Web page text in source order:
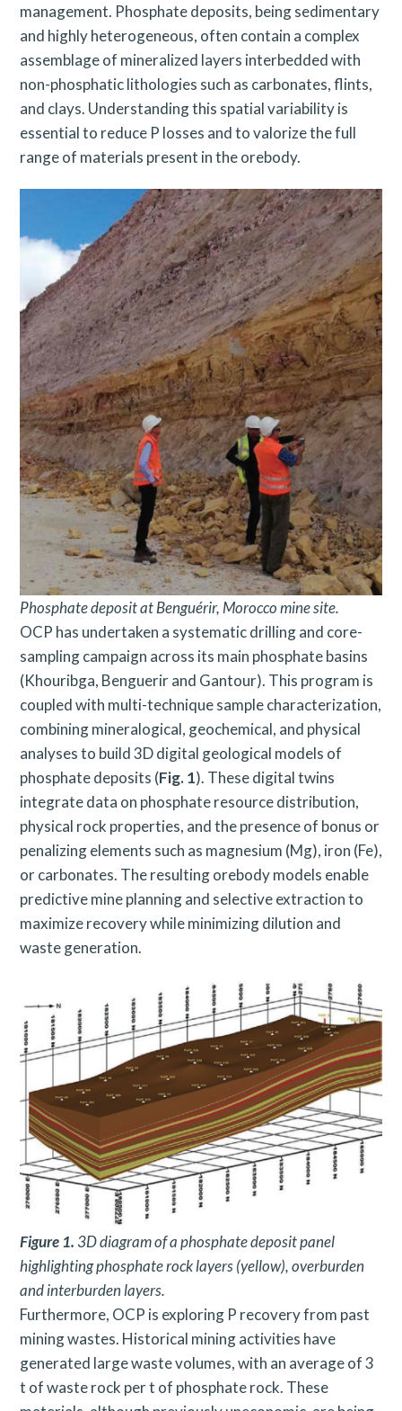
management. Phosphate deposits, being sedimentary
and highly heterogeneous, often contain a complex
assemblage of mineralized layers interbedded with
non-phosphatic lithologies such as carbonates, flints,
and clays. Understanding this spatial variability is
essential to reduce P losses and to valorize the full
range of materials present in the orebody.
Phosphate deposit at Benguérir, Morocco mine site.
OCP has undertaken a systematic drilling and core-
sampling campaign across its main phosphate basins
(Khouribga, Benguerir and Gantour). This program is
coupled with multi-technique sample characterization,
combining mineralogical, geochemical, and physical
analyses to build 3D digital geological models of
phosphate deposits (Fig. 1). These digital twins
integrate data on phosphate resource distribution,
physical rock properties, and the presence of bonus or
penalizing elements such as magnesium (Mg), iron (Fe),
or carbonates. The resulting orebody models enable
predictive mine planning and selective extraction to
maximize recovery while minimizing dilution and
waste generation.
Figure 1. 3D diagram of a phosphate deposit panel
highlighting phosphate rock layers (yellow), overburden
and interburden layers.
Furthermore, OCP is exploring P recovery from past
mining wastes. Historical mining activities have
generated large waste volumes, with an average of 3
t of waste rock per t of phosphate rock. These